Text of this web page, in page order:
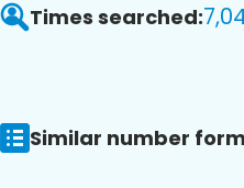
Times searched:
Similar number